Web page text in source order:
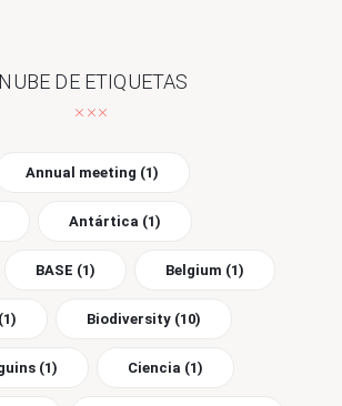
NUBE DE ETIQUETAS
Annual meeting (1)
Antártica (1)
BASE (1) Belgium (1)
(1) Biodiversity (10)
(1) Ciencia (1)